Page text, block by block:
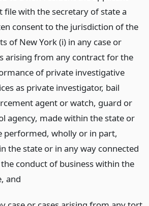
file with the secretary of state a
consent to the jurisdiction of the
of New York (i) in any case or
arising from any contract for the
of private investigative
as private investigator, bail
agent or watch, guard or
agency, made within the state or
performed, wholly or in part,
the state or in any way connected
conduct of business within the
and